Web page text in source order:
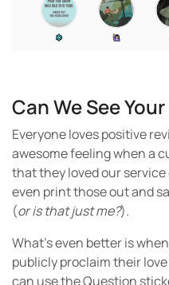
Can We See
Everyone loves positive
awesome feeling when a
that they loved our
even print those out and
(or is that just me?).
What’s even better is
publicly proclaim their
can use the Question